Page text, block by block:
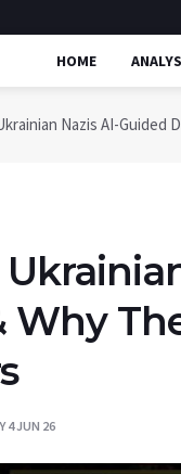
HOME
Nazis AI-Guided
Why
4 JUN 26